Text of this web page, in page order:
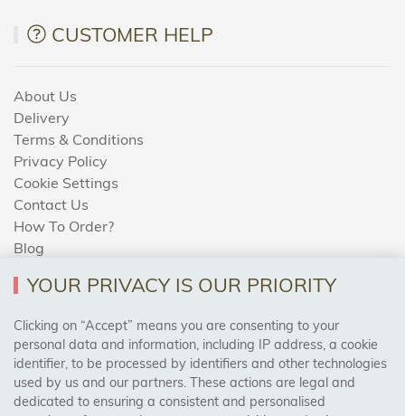
CUSTOMER HELP
About Us
Delivery
Terms & Conditions
Privacy Policy
Cookie Settings
Contact Us
How To Order?
Blog
AREAS WE COVER
Birmingham, Leeds, Sheffield, Bradford, Liverpool,
Cardiff, Bristol, Wakefield,
Manchester, Milton Keynes, Wolverhampton
YOUR PRIVACY IS OUR PRIORITY
Clicking on “Accept” means you are consenting to your
personal data and information, including IP address, a cookie
identifier, to be processed by identifiers and other technologies
used by us and our partners. These actions are legal and
dedicated to ensuring a consistent and personalised